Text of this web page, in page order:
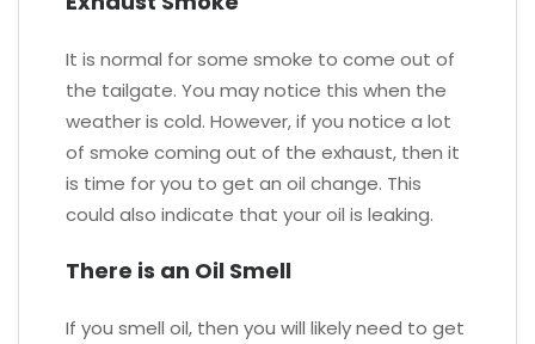
It is normal for some smoke to come out of
the tailgate. You may notice this when the
weather is cold. However, if you notice a lot
of smoke coming out of the exhaust, then it
is time for you to get an oil change. This
could also indicate that your oil is leaking.
There is an Oil Smell
If you smell oil, then you will likely need to get